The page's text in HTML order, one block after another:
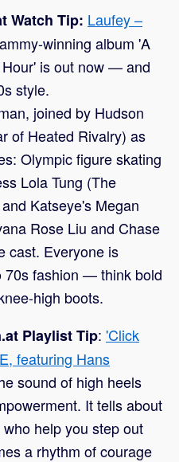
Watch Tip: Laufey –
winning album 'A
is out now — and
style.
joined by Hudson
of Heated Rivalry) as
Olympic figure skating
Lola Tung (The
Katseye's Megan
Rose Liu and Chase
cast. Everyone is
70s fashion — think bold
high boots.
Playlist Tip: 'Click
featuring Hans
sound of high heels
It tells about
help you step out
a rhythm of courage